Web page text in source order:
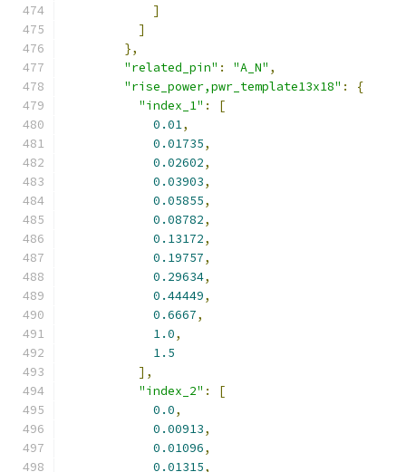
]
]
},
"related_pin" : "A_N" ,
"rise_power,pwr_template13x18" :
{
"index_1" :
[
0.01,
0.01735,
0.02602,
0.03903,
0.05855,
0.08782,
0.13172,
0.19757,
0.29634,
0.44449,
0.6667,
1.0,
1.5
],
"index_2" :
[
0.0,
0.00913,
0.01096,
0.01315,